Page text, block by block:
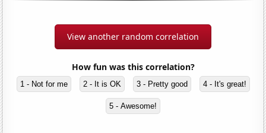
View another random correlation
How fun was this correlation?
1 - Not for me 2 - It is OK 3 - Pretty good 4 - It's great!
5 - Awesome!